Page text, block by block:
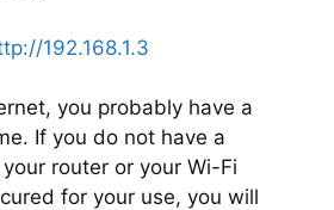
192.168.1.3
you probably have a
If you do not have a
router or your Wi-Fi
for your use, you will